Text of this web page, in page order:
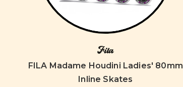
Fila
FILA Madame Houdini Ladies' 80mm
Inline Skates